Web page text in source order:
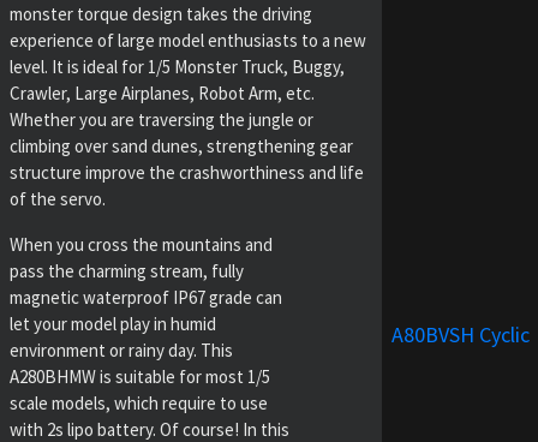
monster torque design takes the driving
experience of large model enthusiasts to a new
level. It is ideal for 1/5 Monster Truck, Buggy,
Crawler, Large Airplanes, Robot Arm, etc.
Whether you are traversing the jungle or
climbing over sand dunes, strengthening gear
structure improve the crashworthiness and life
of the servo.
When you cross the mountains and
pass the charming stream, fully
magnetic waterproof IP67 grade can
let your model play in humid
environment or rainy day. This
A280BHMW is suitable for most 1/5
scale models, which require to use
with 2s lipo battery. Of course! In this
A80BVSH Cyclic